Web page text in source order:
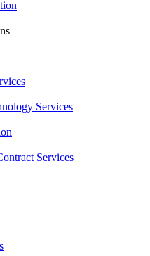
Services
Services